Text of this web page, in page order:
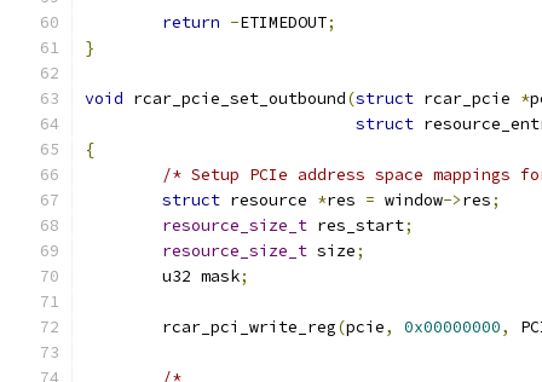
return -ETIMEDOUT;
}
void rcar_pcie_set_outbound(struct rcar_pcie *
struct
{
/* Setup PCIe address space mappings
struct resource *res = window->res;
resource_size_t res_start;
resource_size_t size;
	u32 mask
;
	rcar_pci_write_reg
(pcie, 0x00000000,
/*